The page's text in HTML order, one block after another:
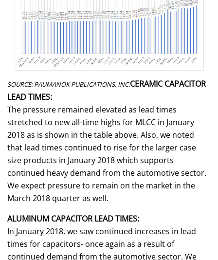
SOURCE: PAUMANOK PUBLICATIONS, INC.CERAMIC CAPACITOR
LEAD TIMES:
The pressure remained elevated as lead times
stretched to new all-time highs for MLCC in January
2018 as is shown in the table above. Also, we noted
that lead times continued to rise for the larger case
size products in January 2018 which supports
continued heavy demand from the automotive sector.
We expect pressure to remain on the market in the
March 2018 quarter as well.
ALUMINUM CAPACITOR LEAD TIMES:
In January 2018, we saw continued increases in lead
times for capacitors- once again as a result of
continued demand from the automotive sector. We